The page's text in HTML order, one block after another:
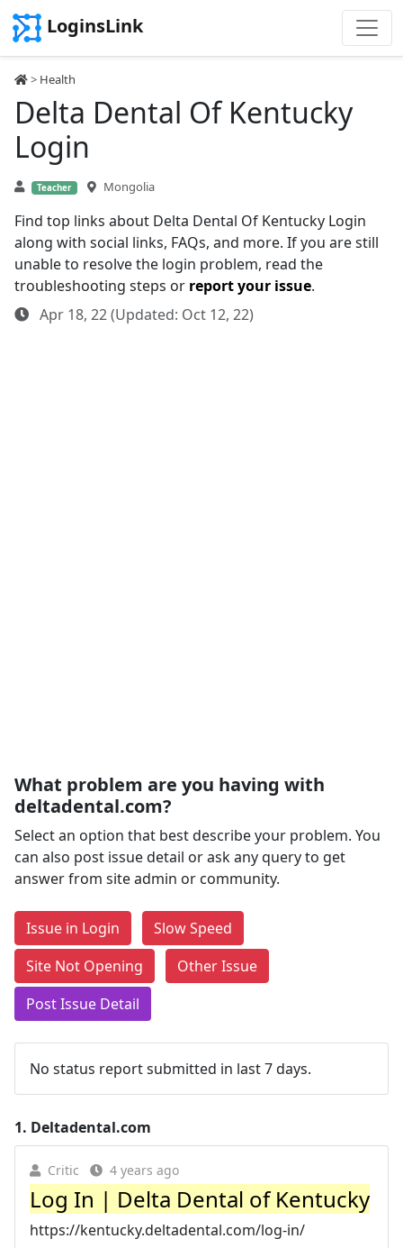
LoginsLink
> Health
Delta Dental Of Kentucky
Login
Teacher Mongolia
Find top links about Delta Dental Of Kentucky Login
along with social links, FAQs, and more. If you are still
unable to resolve the login problem, read the
troubleshooting steps or report your issue.
Apr 18, 22 (Updated: Oct 12, 22)
What problem are you having with
deltadental.com?
Select an option that best describe your problem. You
can also post issue detail or ask any query to get
answer from site admin or community.
Issue in Login
Slow Speed
Site Not Opening
Other Issue
Post Issue Detail
No status report submitted in last 7 days.
1. Deltadental.com
Critic 4 years ago
Log In | Delta Dental of Kentucky
https://kentucky.deltadental.com/log-in/